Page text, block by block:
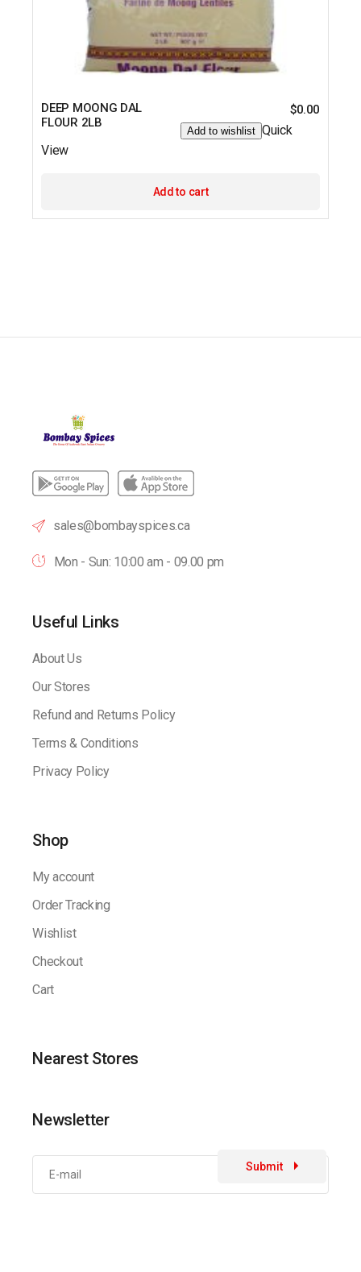
DEEP MOONG DAL
FLOUR 2LB
$0.00
Add to wishlist Quick
View
Add to cart
sales@bombayspices.ca
Mon - Sun: 10:00 am - 09.00 pm
Useful Links
About Us
Our Stores
Refund and Returns Policy
Terms & Conditions
Privacy Policy
Shop
My account
Order Tracking
Wishlist
Checkout
Cart
Nearest Stores
Newsletter
Submit